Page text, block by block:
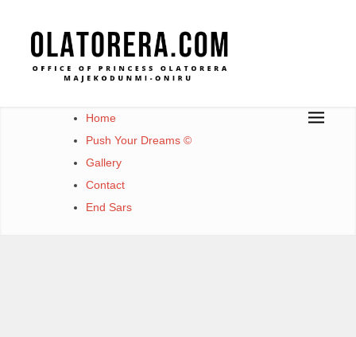
Home
Push Your Dreams ©
Gallery
Contact
End Sars